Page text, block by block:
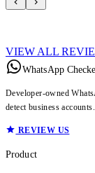
VIEW ALL
WhatsApp
Developer-owned
detect business
REVIEW US
Product